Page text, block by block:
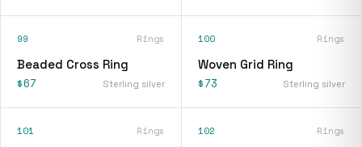
99 Rings
Beaded Cross Ring
$67 Sterling silver
100 Rings
Woven Grid Ring
$73 Sterling silver
101 Rings 102 Rings